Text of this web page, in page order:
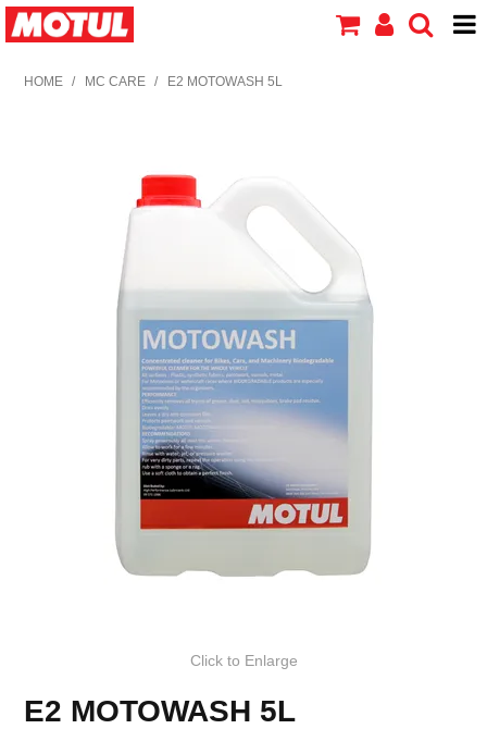
HOME
ABOUT MOTUL
CONTACT US
HOME / MC CARE / E2 MOTOWASH 5L
Click to Enlarge
E2 MOTOWASH 5L